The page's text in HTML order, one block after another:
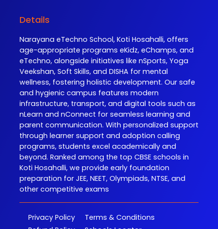
Details
Narayana eTechno School, Koti Hosahalli, offers
age-appropriate programs eKidz, eChamps, and
eTechno, alongside initiatives like nSports, Yoga
Veekshan, Soft Skills, and DISHA for mental
wellness, fostering holistic development. Our safe
and hygienic campus features modern
infrastructure, transport, and digital tools such as
nLearn and nConnect for seamless learning and
parent communication. With personalized support
through learner support and adoption calling
programs, students excel academically and
beyond. Ranked among the top CBSE schools in
Koti Hosahalli, we provide early foundation
preparation for JEE, NEET, Olympiads, NTSE, and
other competitive exams
Privacy Policy
Terms & Conditions